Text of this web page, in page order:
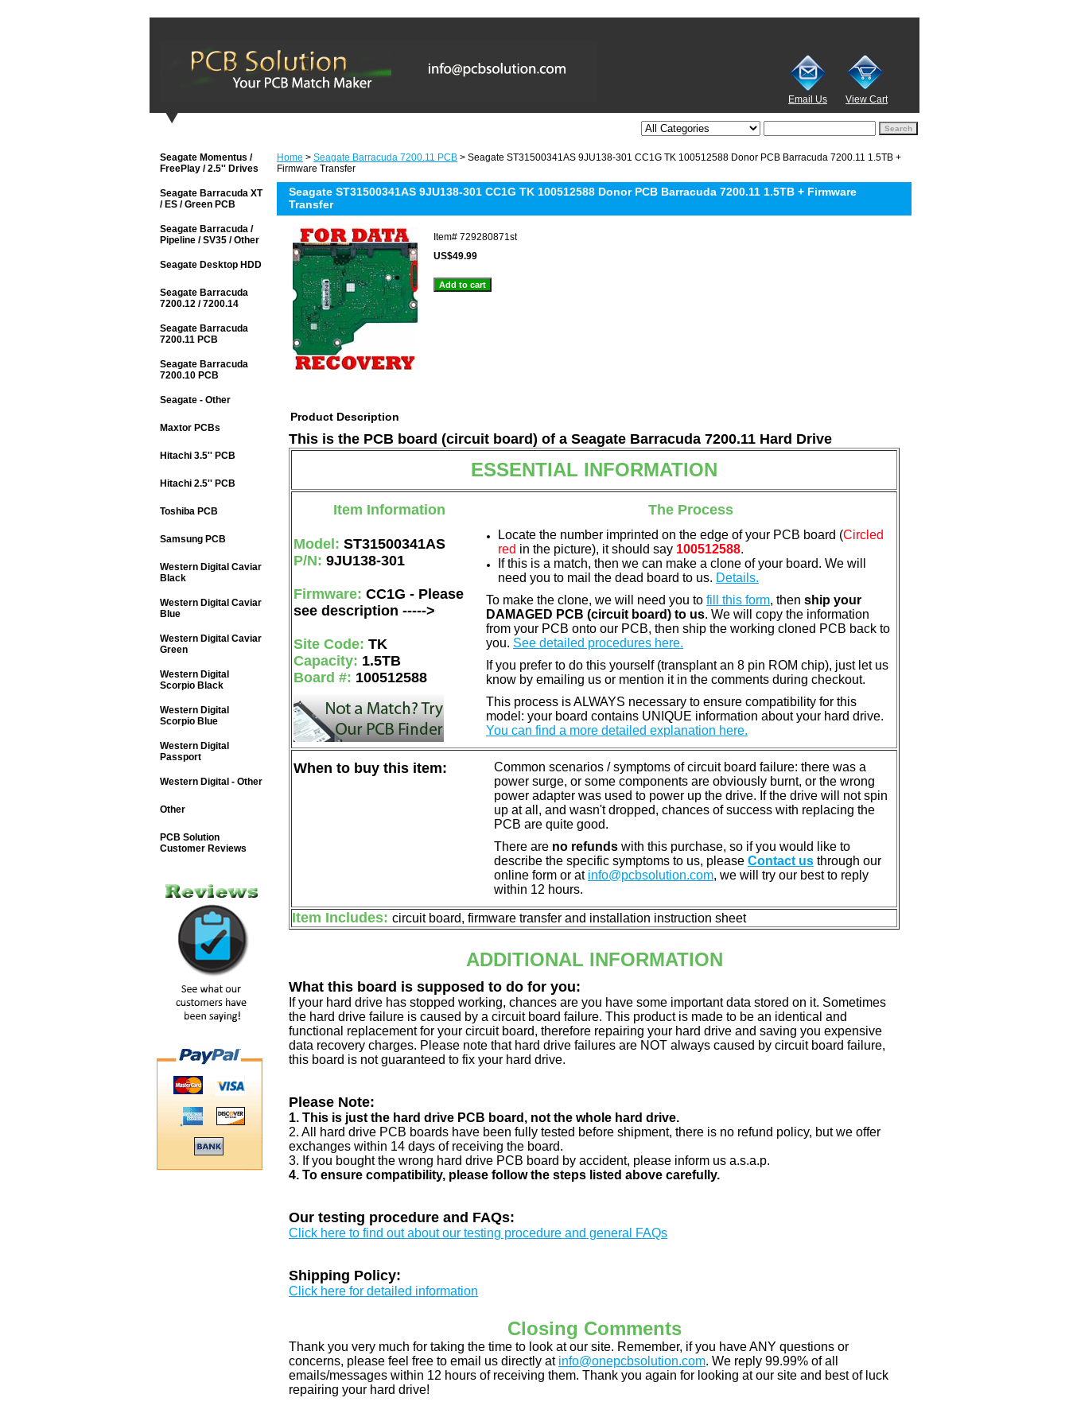
Email Us View Cart
Home > Seagate Barracuda 7200.11 PCB > Seagate ST31500341AS 9JU138-301 CC1G TK 100512588 Donor PCB Barracuda 7200.11 1.5TB +
Firmware Transfer
Seagate ST31500341AS 9JU138-301 CC1G TK 100512588 Donor PCB Barracuda 7200.11 1.5TB + Firmware
Transfer
Item# 729280871st
US$49.99
Product Description
This is the PCB board (circuit board) of a Seagate Barracuda 7200.11 Hard Drive
ESSENTIAL INFORMATION
Item Information The Process
Model: ST31500341AS
P/N: 9JU138-301
Firmware: CC1G - Please
see description ----->
Site Code: TK
Capacity: 1.5TB
Board #: 100512588
Locate the number imprinted on the edge of your PCB board (Circled
red in the picture), it should say 100512588.
If this is a match, then we can make a clone of your board. We will
need you to mail the dead board to us. Details.
To make the clone, we will need you to fill this form, then ship your
DAMAGED PCB (circuit board) to us. We will copy the information
from your PCB onto our PCB, then ship the working cloned PCB back to
you. See detailed procedures here.
If you prefer to do this yourself (transplant an 8 pin ROM chip), just let us
know by emailing us or mention it in the comments during checkout.
This process is ALWAYS necessary to ensure compatibility for this
model: your board contains UNIQUE information about your hard drive.
You can find a more detailed explanation here.
When to buy this item:
Common scenarios / symptoms of circuit board failure: there was a
power surge, or some components are obviously burnt, or the wrong
power adapter was used to power up the drive. If the drive will not spin
up at all, and wasn't dropped, chances of success with replacing the
PCB are quite good.
There are no refunds with this purchase, so if you would like to
describe the specific symptoms to us, please Contact us through our
online form or at info@pcbsolution.com, we will try our best to reply
within 12 hours.
Item Includes: circuit board, firmware transfer and installation instruction sheet
ADDITIONAL INFORMATION
What this board is supposed to do for you:
If your hard drive has stopped working, chances are you have some important data stored on it. Sometimes
the hard drive failure is caused by a circuit board failure. This product is made to be an identical and
functional replacement for your circuit board, therefore repairing your hard drive and saving you expensive
data recovery charges. Please note that hard drive failures are NOT always caused by circuit board failure,
this board is not guaranteed to fix your hard drive.
Please Note:
1. This is just the hard drive PCB board, not the whole hard drive.
2. All hard drive PCB boards have been fully tested before shipment, there is no refund policy, but we offer
exchanges within 14 days of receiving the board.
3. If you bought the wrong hard drive PCB board by accident, please inform us a.s.a.p.
4. To ensure compatibility, please follow the steps listed above carefully.
Our testing procedure and FAQs:
Click here to find out about our testing procedure and general FAQs
Shipping Policy:
Click here for detailed information
Closing Comments
Thank you very much for taking the time to look at our site. Remember, if you have ANY questions or
concerns, please feel free to email us directly at info@onepcbsolution.com. We reply 99.99% of all
emails/messages within 12 hours of receiving them. Thank you again for looking at our site and best of luck
repairing your hard drive!
Seagate Momentus /
FreePlay / 2.5'' Drives
Seagate Barracuda XT
/ ES / Green PCB
Seagate Barracuda /
Pipeline / SV35 / Other
Seagate Desktop HDD
Seagate Barracuda
7200.12 / 7200.14
Seagate Barracuda
7200.11 PCB
Seagate Barracuda
7200.10 PCB
Seagate - Other
Maxtor PCBs
Hitachi 3.5'' PCB
Hitachi 2.5'' PCB
Toshiba PCB
Samsung PCB
Western Digital Caviar
Black
Western Digital Caviar
Blue
Western Digital Caviar
Green
Western Digital
Scorpio Black
Western Digital
Scorpio Blue
Western Digital
Passport
Western Digital - Other
Other
PCB Solution
Customer Reviews